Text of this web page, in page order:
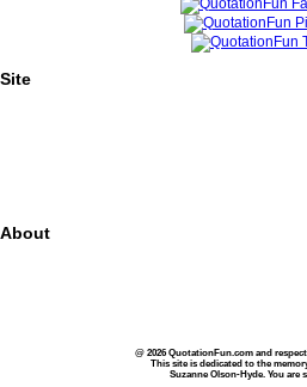
Site
About
@ 2026 QuotationFun.com and
This site is dedicated to the
Suzanne Olson-Hyde. You are